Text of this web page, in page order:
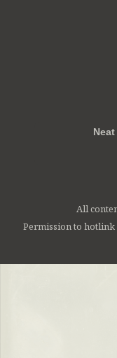
All
Permission to